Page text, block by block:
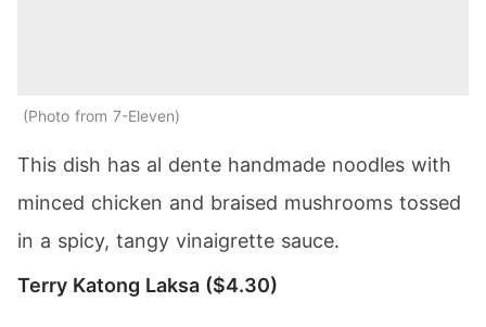
Photo from 7-Eleven
This dish has al dente handmade noodles with
minced chicken and braised mushrooms tossed
in a spicy, tangy vinaigrette sauce.
Terry Katong Laksa ($4.30)